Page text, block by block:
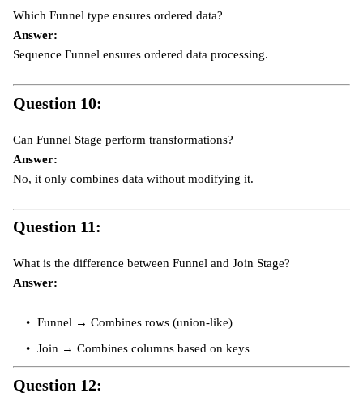
Which Funnel type ensures ordered data?
Answer:
Sequence Funnel ensures ordered data processing.
Question 10:
Can Funnel Stage perform transformations?
Answer:
No, it only combines data without modifying it.
Question 11:
What is the difference between Funnel and Join Stage?
Answer:
Funnel → Combines rows (union-like)
Join → Combines columns based on keys
Question 12: